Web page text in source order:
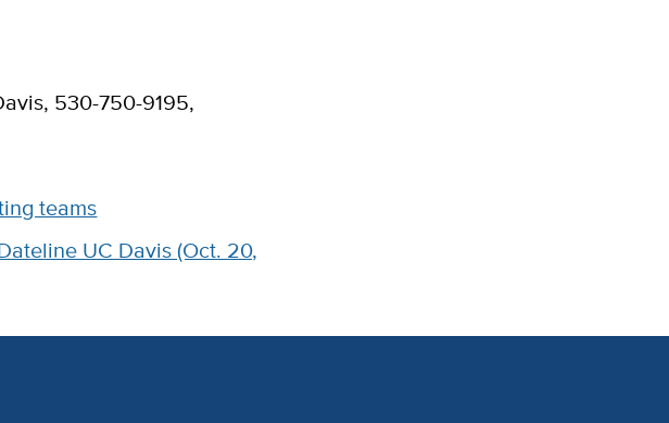
530-750-9195,
teams
UC Davis (Oct. 20,